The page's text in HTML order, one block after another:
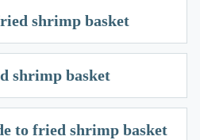
shrimp basket
shrimp basket
to fried shrimp basket